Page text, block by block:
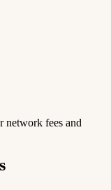
network fees and